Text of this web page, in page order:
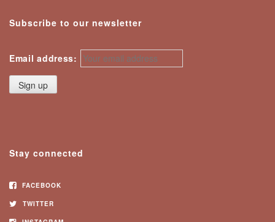
Subscribe to our newsletter
Email address:
Stay connected
FACEBOOK
TWITTER